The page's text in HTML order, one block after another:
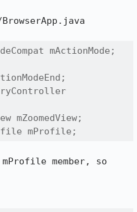
mActionMode;
mProfile;
member, so